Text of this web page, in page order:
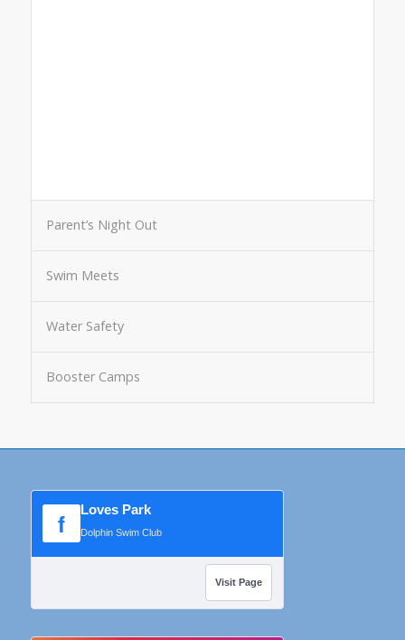
Parent’s Night Out
Swim Meets
Water Safety
Booster Camps
f Loves Park
Dolphin Swim Club
Visit Page